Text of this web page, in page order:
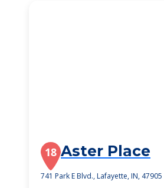
18 Aster Place
741 Park E Blvd., Lafayette, IN, 47905